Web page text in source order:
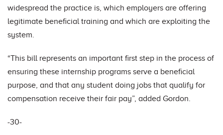
widespread the practice is, which employers are offering
legitimate beneficial training and which are exploiting the
system.
“This bill represents an important first step in the process of
ensuring these internship programs serve a beneficial
purpose, and that any student doing jobs that qualify for
compensation receive their fair pay”, added Gordon.
-30-